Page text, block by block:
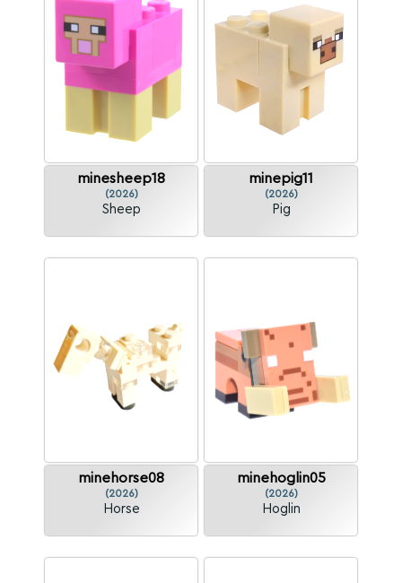
minesheep18
(2026)
Sheep
minepig11
(2026)
Pig
minehorse08
(2026)
Horse
minehoglin05
(2026)
Hoglin